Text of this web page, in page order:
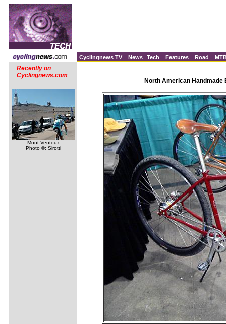
Cyclingnews TV News Tech Features Road
Recently on
Cyclingnews.com
Mont Ventoux
Photo ©: Sirotti
North American Handmade